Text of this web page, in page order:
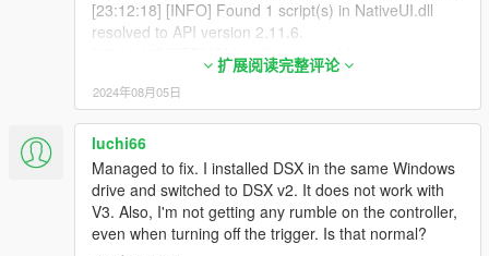
NativeUITemplate ...
[04:48:45] [WARNING] A script tried to use a custom
script instance of type DualSense4GTAV.Main that
was not instantiated by ScriptHookVDotNet.
[04:48:45] [WARNING] A script tried to use a custom
script instance of type DualSense4GTAV.Main that
was not instantiated by ScriptHookVDotNet.
[04:48:45] [WARNING] A script tried to use a custom
script instance of type DualSense4GTAV.Main that
was not instantiated by ScriptHookVDotNet.
[04:48:45] [INFO] Started script NativeUITemplate.
[23:12:18] [INFO] Found 1 script(s) in NativeUI.dll
resolved to API version 2.11.6.
[23:12:18] [DEBUG] Loading assembly
Newtonsoft.Json.dll ...
[23:12:18] [INFO] Found 0 script(s) in
Newtonsoft.Json.dll.
[23:12:18] [WARNING] Found 1 script(s) resolved to
the deprecated API version 2.x
(ScriptHookVDotNet2.dll). The v2 API is no longer
actively supported. It may stop being supported in the
future. Please report to the authors who developed
some of the deprecated scripts. The list of script
扩展阅读完整评论
2024年08月05日
luchi66
Managed to fix. I installed DSX in the same Windows
drive and switched to DSX v2. It does not work with
V3. Also, I'm not getting any rumble on the controller,
even when turning off the trigger. Is that normal?